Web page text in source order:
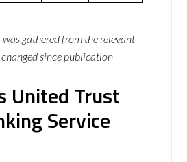
was gathered from the relevant
since publication
United Trust
Service